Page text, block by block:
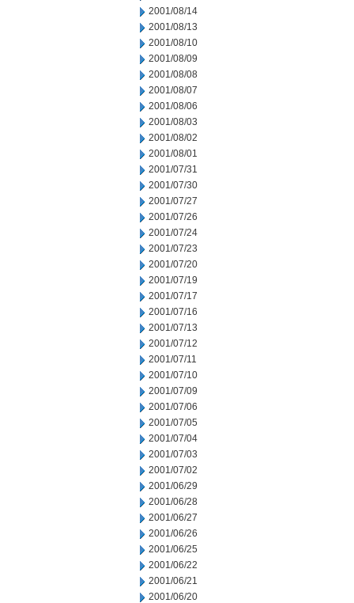
2001/08/14
2001/08/13
2001/08/10
2001/08/09
2001/08/08
2001/08/07
2001/08/06
2001/08/03
2001/08/02
2001/08/01
2001/07/31
2001/07/30
2001/07/27
2001/07/26
2001/07/24
2001/07/23
2001/07/20
2001/07/19
2001/07/17
2001/07/16
2001/07/13
2001/07/12
2001/07/11
2001/07/10
2001/07/09
2001/07/06
2001/07/05
2001/07/04
2001/07/03
2001/07/02
2001/06/29
2001/06/28
2001/06/27
2001/06/26
2001/06/25
2001/06/22
2001/06/21
2001/06/20